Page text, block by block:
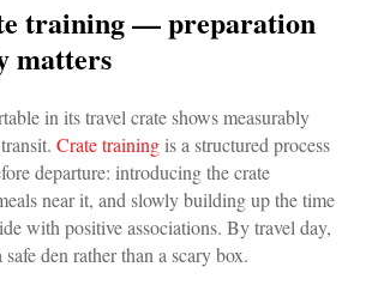
training — preparation
matters
in its travel crate shows measurably
Crate training is a structured process
departure: introducing the crate
near it, and slowly building up the time
with positive associations. By travel day,
den rather than a scary box.